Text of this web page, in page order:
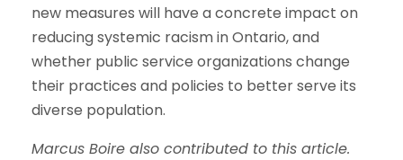
new measures will have a concrete impact on
reducing systemic racism in Ontario, and
whether public service organizations change
their practices and policies to better serve its
diverse population.
Marcus Boire also contributed to this article.